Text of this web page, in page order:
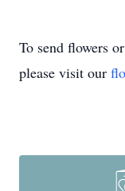
To send flowers
please visit our